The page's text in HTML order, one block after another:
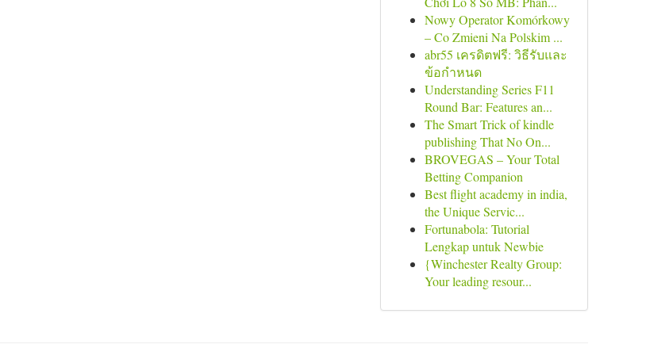
Nowy Operator Komórkowy
– Co Zmieni Na Polskim ...
abr55 เครดิตฟรี: วิธีรับและ
ข้อกำหนด
Understanding Series F11
Round Bar: Features an...
The Smart Trick of kindle
publishing That No On...
BROVEGAS – Your Total
Betting Companion
Best flight academy in india,
the Unique Servic...
Fortunabola: Tutorial
Lengkap untuk Newbie
{Winchester Realty Group:
Your leading resour...